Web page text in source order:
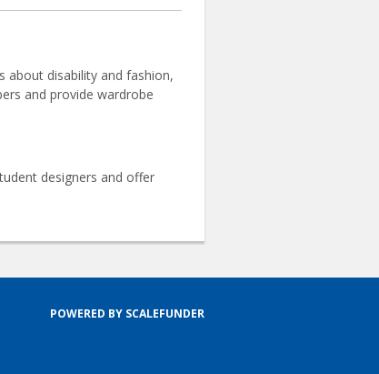
about disability and fashion,
and provide wardrobe
designers and offer
POWERED BY SCALEFUNDER